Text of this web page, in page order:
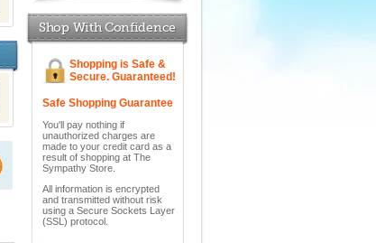
Shop With Confidence
Shopping is Safe &
Secure. Guaranteed!
Safe Shopping Guarantee
You'll pay nothing if
unauthorized charges are
made to your credit card as a
result of shopping at The
Sympathy Store.
All information is encrypted
and transmitted without risk
using a Secure Sockets Layer
(SSL) protocol.